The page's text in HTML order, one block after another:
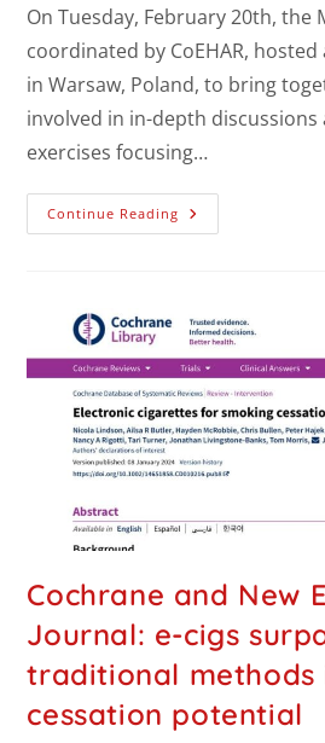
On Tuesday, February 20th, the
coordinated by CoEHAR,
in Warsaw, Poland, to bring
involved in in-depth discussions
exercises focusing…
Continue Reading
Cochrane and New
Journal: e-cigs
traditional methods
cessation potential